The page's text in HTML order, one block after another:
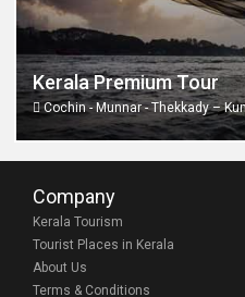
Kerala Premium Tour
Cochin - Munnar - Thekkady –
Company
Kerala Tourism
Tourist Places in Kerala
About Us
Terms & Conditions